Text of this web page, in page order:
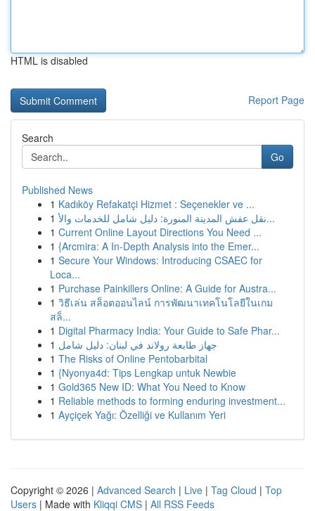
HTML is disabled
Report Page
Search
Go
Published News
1 Kadıköy Refakatçi Hizmet : Seçenekler ve ...
1
نقل عفش المدينة المنورة: دليل شامل للخدمات والأ...
1 Current Online Layout Directions You Need ...
1 {Arcmira: A In-Depth Analysis into the Emer...
1 Secure Your Windows: Introducing CSAEC for
Loca...
1 Purchase Painkillers Online: A Guide for Austra...
1 วิธีเล่น สล็อตออนไลน์ การพัฒนาเทคโนโลยีในเกม
สล็...
1 Digital Pharmacy India: Your Guide to Safe Phar...
1 جهاز طابعة رولاند في لبنان: دليل شامل
1 The Risks of Online Pentobarbital
1 {Nyonya4d: Tips Lengkap untuk Newbie
1 Gold365 New ID: What You Need to Know
1 Reliable methods to forming enduring investment...
1 Ayçiçek Yağı: Özelliği ve Kullanım Yeri
Copyright © 2026 | Advanced Search | Live | Tag Cloud | Top
Users | Made with Kliqqi CMS | All RSS Feeds